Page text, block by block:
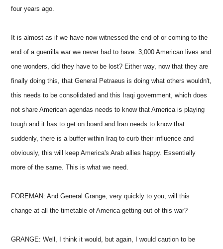
four years ago.
It is almost as if we have now witnessed the end of or coming to the
end of a guerrilla war we never had to have. 3,000 American lives and
one wonders, did they have to be lost? Either way, now that they are
finally doing this, that General Petraeus is doing what others wouldn't,
this needs to be consolidated and this Iraqi government, which does
not share American agendas needs to know that America is playing
tough and it has to get on board and Iran needs to know that
suddenly, there is a buffer within Iraq to curb their influence and
obviously, this will keep America's Arab allies happy. Essentially
more of the same. This is what we need.
FOREMAN: And General Grange, very quickly to you, will this
change at all the timetable of America getting out of this war?
GRANGE: Well, I think it would, but again, I would caution to be